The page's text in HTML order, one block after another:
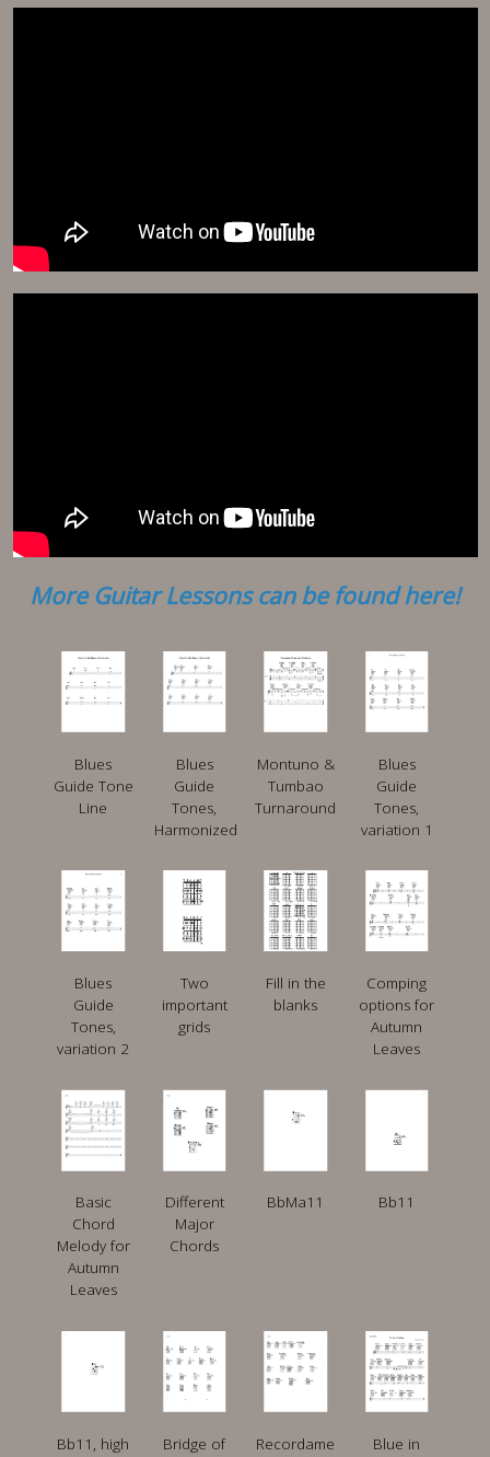
More Guitar Lessons can be found here!
Blues
Guide Tone
Line
Blues
Guide
Tones,
Harmonized
Montuno &
Tumbao
Turnaround
Blues
Guide
Tones,
variation 1
Blues
Guide
Tones,
variation 2
Two
important
grids
Fill in the
blanks
Comping
options for
Autumn
Leaves
Basic
Chord
Melody for
Autumn
Leaves
Different
Major
Chords
BbMa11 Bb11
Bb11, high
Bridge of
Recordame
Blue in